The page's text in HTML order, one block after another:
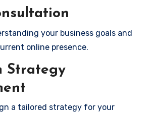
your business goals and
online presence.
Strategy
a tailored strategy for your